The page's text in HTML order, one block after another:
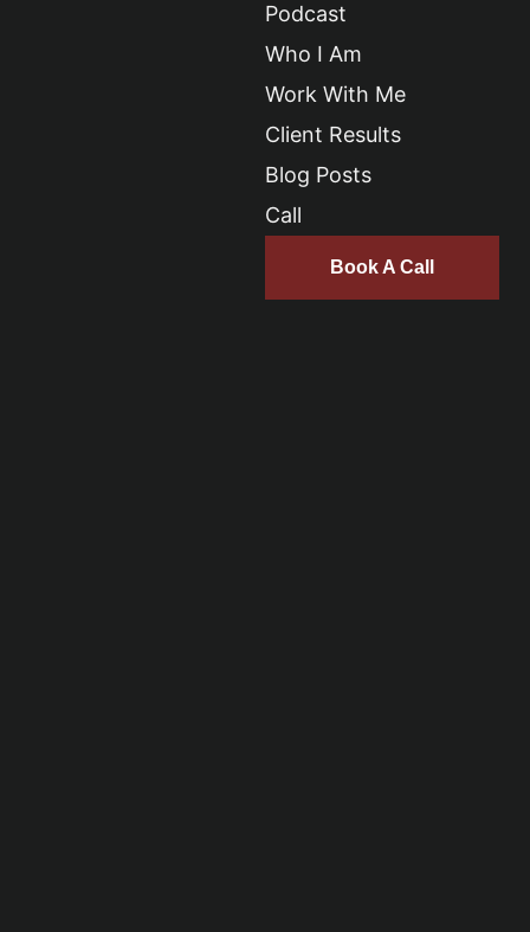
Podcast
Who I Am
Work With Me
Client Results
Blog Posts
Call
Book A Call